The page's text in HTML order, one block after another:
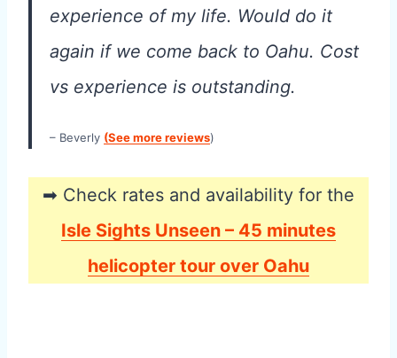
experience of my life. Would do it
again if we come back to Oahu. Cost
vs experience is outstanding.
– Beverly (See more reviews)
➡ Check rates and availability for the
Isle Sights Unseen – 45 minutes
helicopter tour over Oahu